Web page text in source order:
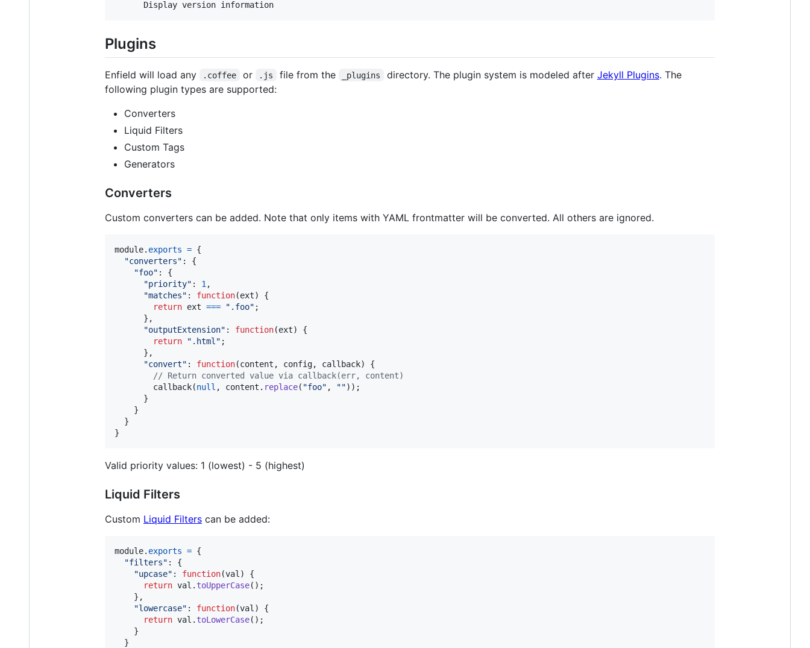
Plugins
Enfield will load any .coffee or .js file from the _plugins directory. The plugin system is modeled after Jekyll Plugins. The
following plugin types are supported:
Converters
Liquid Filters
Custom Tags
Generators
Converters
Custom converters can be added. Note that only items with YAML frontmatter will be converted. All others are ignored.
module. exports = {
"converters" : {
"foo" : {
"priority" : 1 ,
"matches" : function(ext)
{
return ext === ".foo" ;
} ,
"outputExtension" : function(ext)
{
return
".html" ;
} ,
"convert" : function(content , config, callback)
{
// Return converted value via callback(err, content)
callback(null , content . replace( "foo" , "") ) ;
}
}
}
}
Valid priority values: 1 (lowest) - 5 (highest)
Liquid Filters
Custom Liquid Filters can be added:
module. exports = {
"filters" : {
"upcase" : function(val )
{
return val . toUpperCase( ) ;
} ,
"lowercase" : function(val )
{
return val . toLowerCase( ) ;
}
}